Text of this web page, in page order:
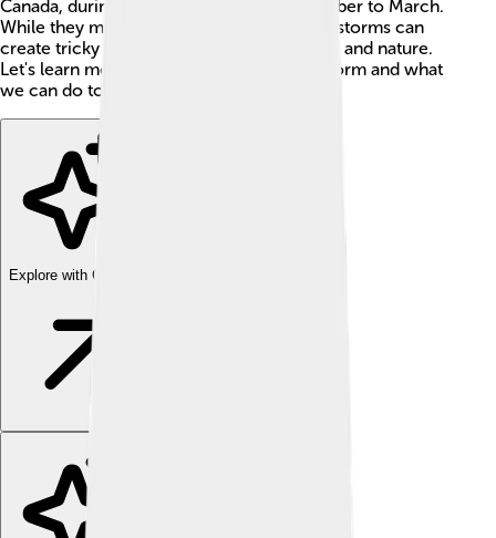
Canada, during the cold months of November to March.
While they may be beautiful to look at, ice storms can
create tricky situations for people, animals, and nature.
Let's learn more about how these storms form and what
we can do to stay safe!
Explore with ChatDino